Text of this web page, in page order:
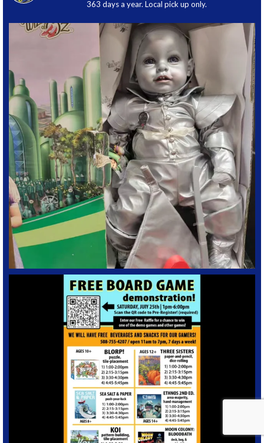
363 days a year. Local pick up only.